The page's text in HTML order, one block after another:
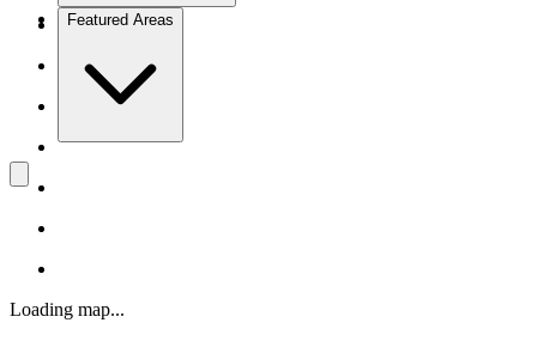
Featured Areas
Loading map...